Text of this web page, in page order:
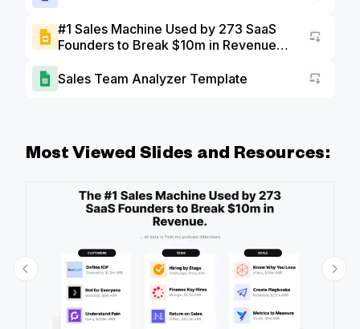
#1 Sales Machine Used by 273 SaaS
Founders to Break $10m in Revenue
Go to
Sales Team Analyzer Template Go to
Most Viewed Slides and Resources: